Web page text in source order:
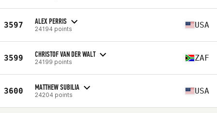
3597 ALEX PERRIS
24194 points USA
3599 CHRISTOF VAN DER WALT
24199 points ZAF
3600 MATTHEW SUBILIA
24204 points USA